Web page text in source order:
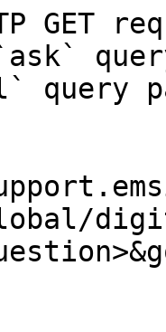
GET
query